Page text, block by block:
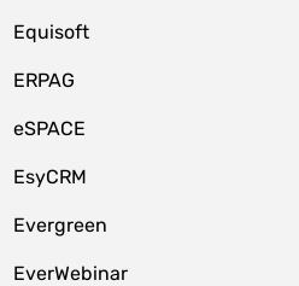
Equisoft
ERPAG
eSPACE
EsyCRM
Evergreen
EverWebinar